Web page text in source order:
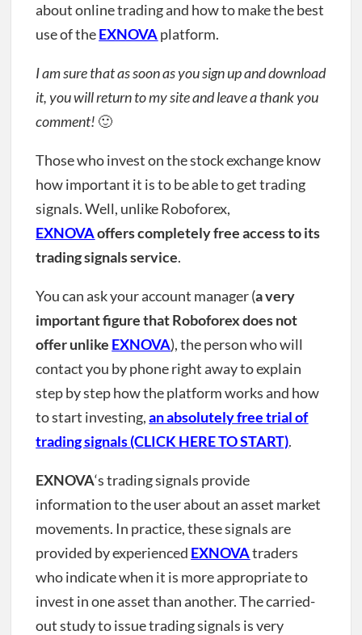
about online trading and how to make the best
use of theEXNOVAplatform.
I am sure that as soon as you sign up and download
it, you will return to my site and leave a thank you
comment! 🙂
Those who invest on the stock exchange know
how important it is to be able to get trading
signals. Well, unlike Roboforex,
EXNOVAoffers completely free access to its
trading signals service.
You can ask your account manager (a very
important figure that Roboforex does not
offer unlike EXNOVA), the person who will
contact you by phone right away to explain
step by step how the platform works and how
to start investing,an absolutely free trial of
trading signals (CLICK HERE TO START).
EXNOVA‘s trading signals provide
information to the user about an asset market
movements. In practice, these signals are
provided by experienced EXNOVAtraders
who indicate when it is more appropriate to
invest in one asset than another. The carried-
out study to issue trading signals is very